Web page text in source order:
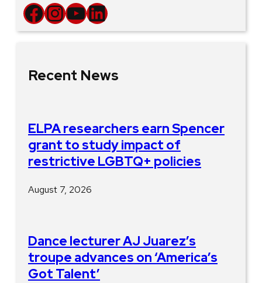
Facebook InstagramYouTube LinkedIn
Recent News
ELPA researchers earn Spencer
grant to study impact of
restrictive LGBTQ+ policies
August 7, 2026
Dance lecturer AJ Juarez’s
troupe advances on ‘America’s
Got Talent’